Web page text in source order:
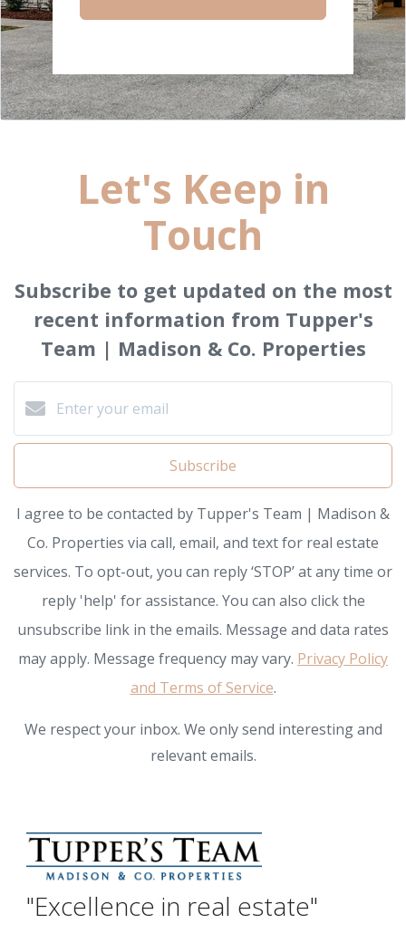
Let's Keep in
Touch
Subscribe to get updated on the most
recent information from Tupper's
Team | Madison & Co. Properties
Subscribe
I agree to be contacted by Tupper's Team | Madison &
Co. Properties via call, email, and text for real estate
services. To opt-out, you can reply ‘STOP’ at any time or
reply 'help' for assistance. You can also click the
unsubscribe link in the emails. Message and data rates
may apply. Message frequency may vary. Privacy Policy
and Terms of Service.
We respect your inbox. We only send interesting and
relevant emails.
"Excellence in real estate"